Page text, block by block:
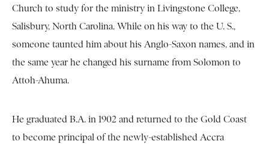
Church to study for the ministry in Livingstone College,
Salisbury, North Carolina. While on his way to the U. S.,
someone taunted him about his Anglo-Saxon names, and in
the same year he changed his surname from Solomon to
Attoh-Ahuma.
He graduated B.A. in 1902 and returned to the Gold Coast
to become principal of the newly-established Accra